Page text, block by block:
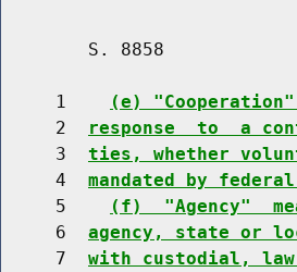
S. 8858
     1
(e)
     2
response  to  a
     3
ties, whether
     4
mandated by
     5
(f)  "Agency"
     6
agency, state or
     7
with custodial,